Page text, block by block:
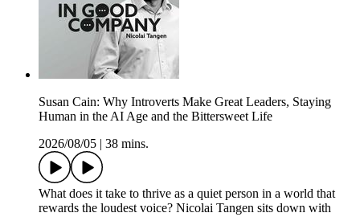
Susan Cain: Why Introverts Make Great Leaders, Staying
Human in the AI Age and the Bittersweet Life
2026/08/05
38 mins.
What does it take to thrive as a quiet person in a world that
rewards the loudest voice? Nicolai Tangen sits down with